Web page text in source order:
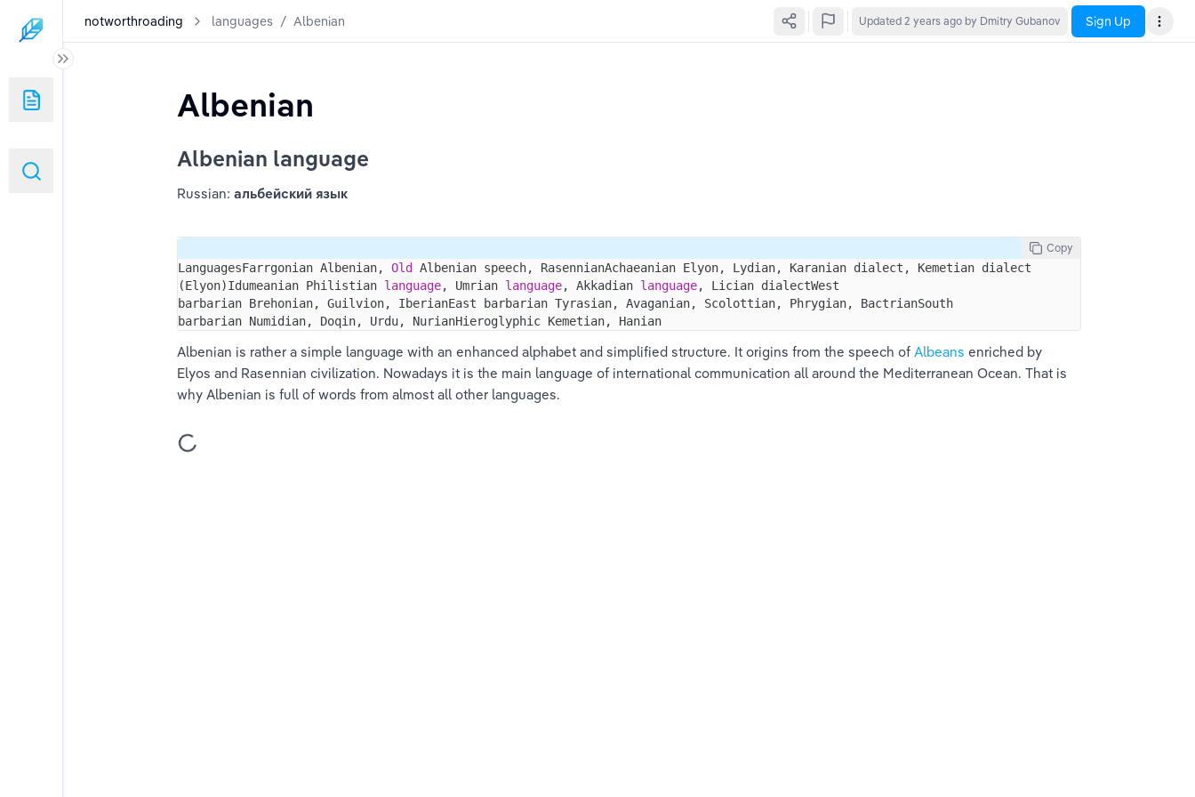
notworthroading languages / Albenian Updated 2 years ago by Dmitry Gubanov Sign Up
Albenian
Albenian language
Russian: альбейский язык
Copy
LanguagesFarrgonian Albenian, Old
Albenian speech, RasennianAchaeanian Elyon, Lydian, Karanian dialect, Kemetian dialect
(Elyon)Idumeanian Philistian language, Umrian language, Akkadian language, Lician dialectWest
barbarian Brehonian, Guilvion, IberianEast barbarian Tyrasian, Avaganian, Scolottian, Phrygian, BactrianSouth
barbarian Numidian, Doqin, Urdu, NurianHieroglyphic Kemetian, Hanian
Albenian is rather a simple language with an enhanced alphabet and simplified structure. It origins from the speech of Albeans enriched by
Elyos and Rasennian civilization. Nowadays it is the main language of international communication all around the Mediterranean Ocean. That is
why Albenian is full of words from almost all other languages.